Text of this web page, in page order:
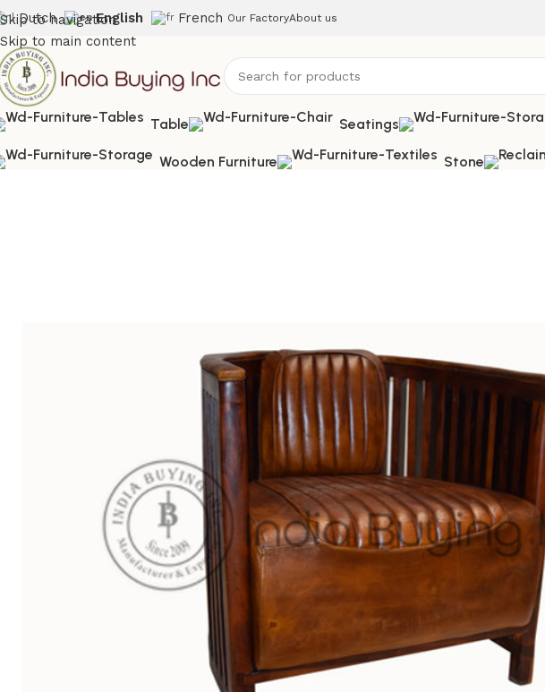
Skip to navigation
Skip to main content
Dutch English French Our FactoryAbout us
Table Seatings
Wooden Furniture Stone
Home Shop Uncategorized IBIC-9224